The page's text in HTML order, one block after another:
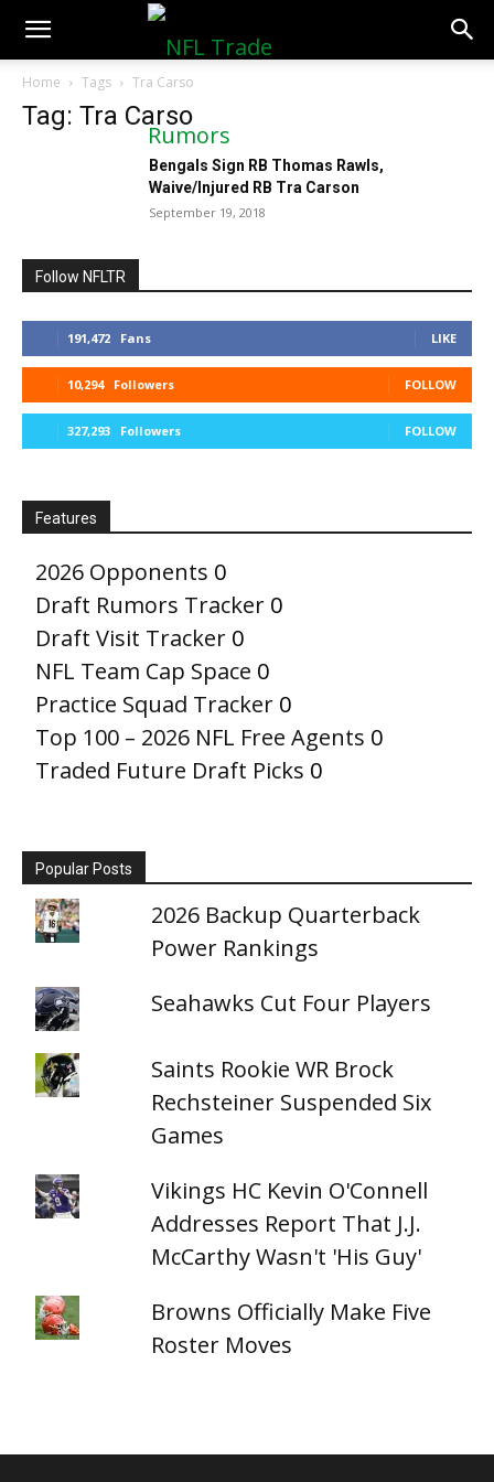
NFLTradeRumors.co
Home Tags Tra Carso
Tag: Tra Carso
Bengals Sign RB Thomas Rawls,
Waive/Injured RB Tra Carson
September 19, 2018
Follow NFLTR
191,472 Fans LIKE
10,294 Followers FOLLOW
327,293 Followers FOLLOW
Features
2026 Opponents 0
Draft Rumors Tracker 0
Draft Visit Tracker 0
NFL Team Cap Space 0
Practice Squad Tracker 0
Top 100 – 2026 NFL Free Agents 0
Traded Future Draft Picks 0
Popular Posts
2026 Backup Quarterback
Power Rankings
Seahawks Cut Four Players
Saints Rookie WR Brock
Rechsteiner Suspended Six
Games
Vikings HC Kevin O'Connell
Addresses Report That J.J.
McCarthy Wasn't 'His Guy'
Browns Officially Make Five
Roster Moves